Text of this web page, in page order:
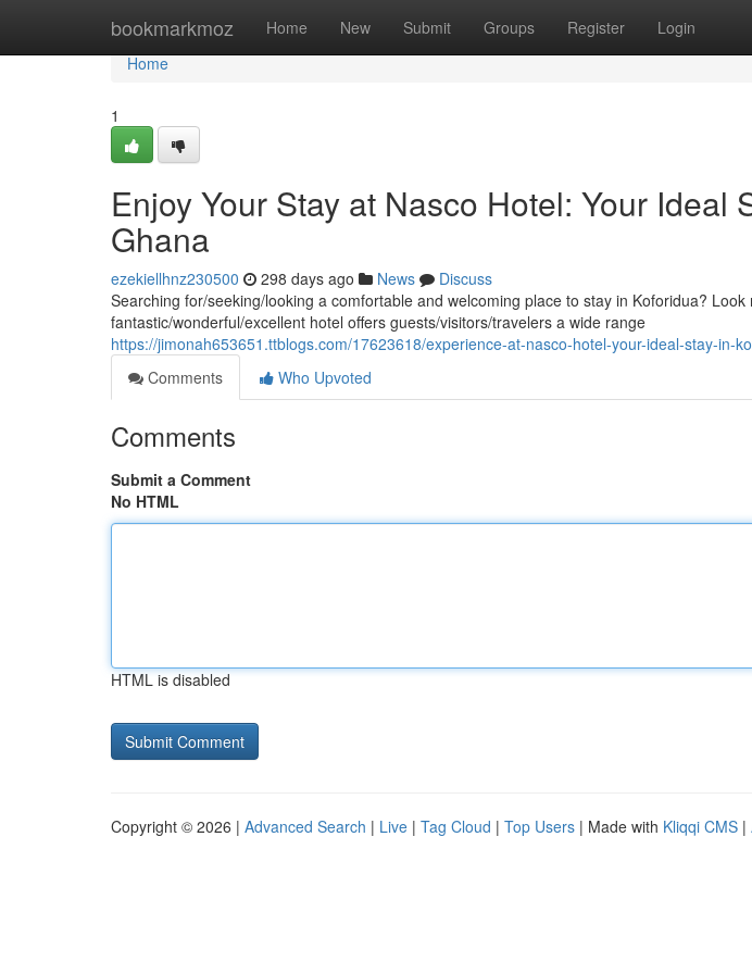
bookmarkmoz Home New Submit Groups Register Login
Home
Home
1
Enjoy Your Stay at Nasco Hotel: Your Ideal
Ghana
ezekiellhnz230500 298 days ago News
Discuss
Searching for/seeking/looking a comfortable and welcoming place to stay in Koforidua?
fantastic/wonderful/excellent hotel offers guests/visitors/travelers a wide range
https://jimonah653651.ttblogs.com/17623618/experience-at-nasco-hotel-your-ideal-stay-in-
Comments
Who Upvoted
Comments
Submit a Comment
No HTML
HTML is disabled
Copyright © 2026 | Advanced Search | Live | Tag Cloud | Top Users | Made with Kliqqi CMS |